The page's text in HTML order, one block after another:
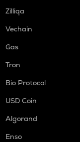
Zilliqa
Vechain
Gas
Tron
Bio Protocol
USD Coin
Algorand
Enso